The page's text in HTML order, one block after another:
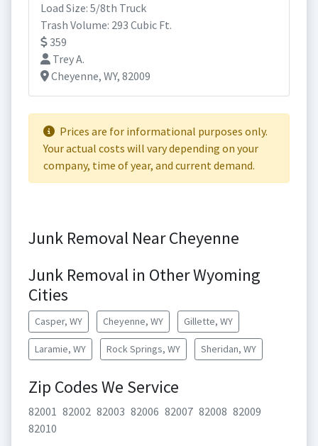
Load Size: 5/8th Truck
Trash Volume: 293 Cubic Ft.
359
Trey A.
Cheyenne, WY, 82009
Prices are for informational purposes only.
Your actual costs will vary depending on your
company, time of year, and current demand.
Junk Removal Near Cheyenne
Junk Removal in Other Wyoming
Cities
Casper, WY Cheyenne, WY Gillette, WY
Laramie, WY Rock Springs, WY Sheridan, WY
Zip Codes We Service
82001 82002 82003 82006 82007 82008 82009
82010